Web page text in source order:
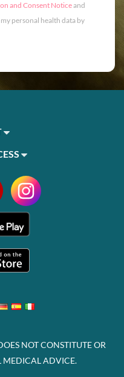
and Consent Noticeand
personal health data by
NOT CONSTITUTE OR
MEDICAL ADVICE.